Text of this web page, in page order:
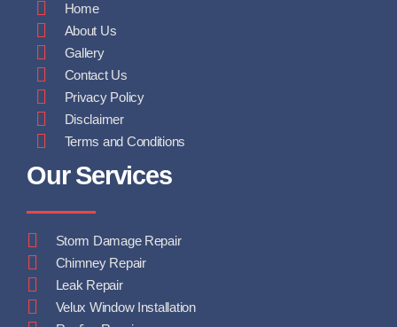
Home
About Us
Gallery
Contact Us
Privacy Policy
Disclaimer
Terms and Conditions
Our Services
Storm Damage Repair
Chimney Repair
Leak Repair
Velux Window Installation